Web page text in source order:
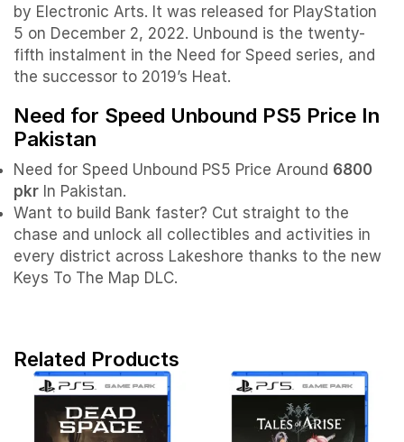
by Electronic Arts. It was released for PlayStation
5 on December 2, 2022. Unbound is the twenty-
fifth instalment in the Need for Speed series, and
the successor to 2019’s Heat.
Need for Speed Unbound PS5 Price In
Pakistan
Need for Speed Unbound PS5 Price Around 6800
pkr In Pakistan.
Want to build Bank faster? Cut straight to the
chase and unlock all collectibles and activities in
every district across Lakeshore thanks to the new
Keys To The Map DLC.
Related Products